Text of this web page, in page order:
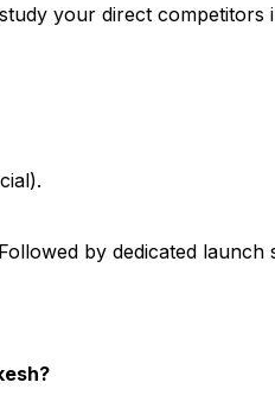
your direct
by dedicated